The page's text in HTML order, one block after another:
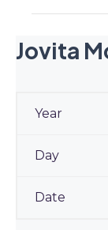
Jovita